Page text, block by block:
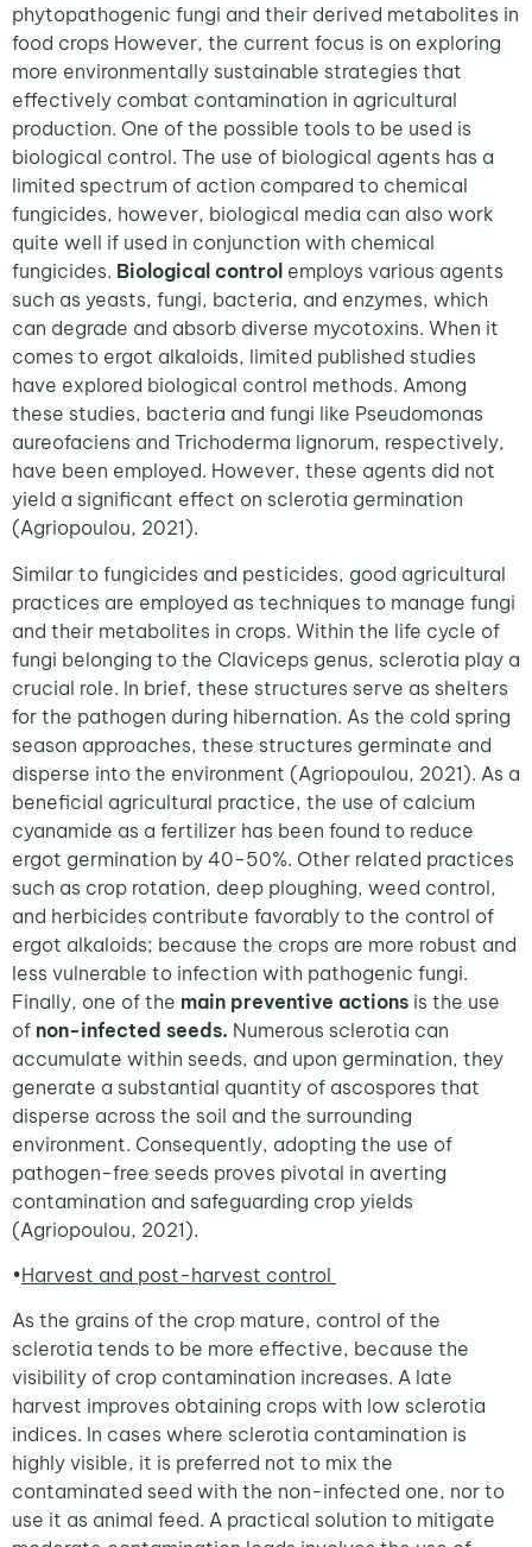
phytopathogenic fungi and their derived metabolites in
food crops However, the current focus is on exploring
more environmentally sustainable strategies that
effectively combat contamination in agricultural
production. One of the possible tools to be used is
biological control. The use of biological agents has a
limited spectrum of action compared to chemical
fungicides, however, biological media can also work
quite well if used in conjunction with chemical
fungicides. Biological control employs various agents
such as yeasts, fungi, bacteria, and enzymes, which
can degrade and absorb diverse mycotoxins. When it
comes to ergot alkaloids, limited published studies
have explored biological control methods. Among
these studies, bacteria and fungi like Pseudomonas
aureofaciens and Trichoderma lignorum, respectively,
have been employed. However, these agents did not
yield a significant effect on sclerotia germination
(Agriopoulou, 2021).
Similar to fungicides and pesticides, good agricultural
practices are employed as techniques to manage fungi
and their metabolites in crops. Within the life cycle of
fungi belonging to the Claviceps genus, sclerotia play a
crucial role. In brief, these structures serve as shelters
for the pathogen during hibernation. As the cold spring
season approaches, these structures germinate and
disperse into the environment (Agriopoulou, 2021). As a
beneficial agricultural practice, the use of calcium
cyanamide as a fertilizer has been found to reduce
ergot germination by 40-50%. Other related practices
such as crop rotation, deep ploughing, weed control,
and herbicides contribute favorably to the control of
ergot alkaloids; because the crops are more robust and
less vulnerable to infection with pathogenic fungi.
Finally, one of the main preventive actions is the use
of non-infected seeds. Numerous sclerotia can
accumulate within seeds, and upon germination, they
generate a substantial quantity of ascospores that
disperse across the soil and the surrounding
environment. Consequently, adopting the use of
pathogen-free seeds proves pivotal in averting
contamination and safeguarding crop yields
(Agriopoulou, 2021).
•Harvest and post-harvest control
As the grains of the crop mature, control of the
sclerotia tends to be more effective, because the
visibility of crop contamination increases. A late
harvest improves obtaining crops with low sclerotia
indices. In cases where sclerotia contamination is
highly visible, it is preferred not to mix the
contaminated seed with the non-infected one, nor to
use it as animal feed. A practical solution to mitigate